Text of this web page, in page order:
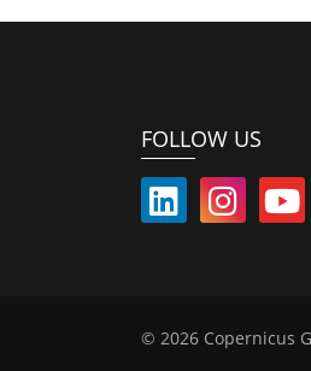
FOLLOW US
© 2026 Copernicus